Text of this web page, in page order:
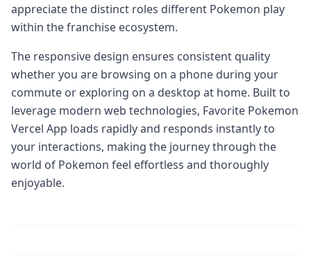
appreciate the distinct roles different Pokemon play
within the franchise ecosystem.
The responsive design ensures consistent quality
whether you are browsing on a phone during your
commute or exploring on a desktop at home. Built to
leverage modern web technologies, Favorite Pokemon
Vercel App loads rapidly and responds instantly to
your interactions, making the journey through the
world of Pokemon feel effortless and thoroughly
enjoyable.